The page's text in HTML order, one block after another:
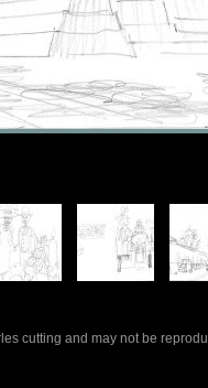
cutting and may not be